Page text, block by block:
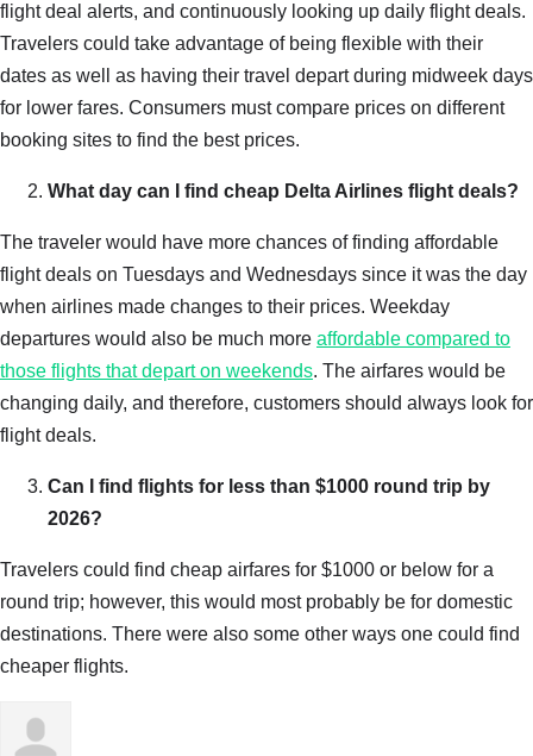
flight deal alerts, and continuously looking up daily flight deals.
Travelers could take advantage of being flexible with their
dates as well as having their travel depart during midweek days
for lower fares. Consumers must compare prices on different
booking sites to find the best prices.
What day can I find cheap Delta Airlines flight deals?
The traveler would have more chances of finding affordable
flight deals on Tuesdays and Wednesdays since it was the day
when airlines made changes to their prices. Weekday
departures would also be much more affordable compared to
those flights that depart on weekends. The airfares would be
changing daily, and therefore, customers should always look for
flight deals.
Can I find flights for less than $1000 round trip by
2026?
Travelers could find cheap airfares for $1000 or below for a
round trip; however, this would most probably be for domestic
destinations. There were also some other ways one could find
cheaper flights.